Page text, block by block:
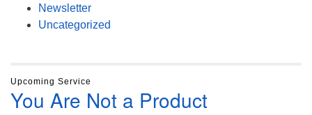
Newsletter
Uncategorized
Upcoming Service
You Are Not a Product